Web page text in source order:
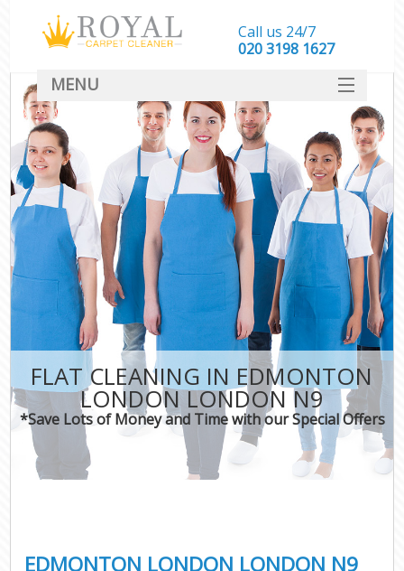
FLAT CLEANING IN EDMONTON
LONDON LONDON N9
*Save Lots of Money and Time with our Special Offers
EDMONTON LONDON LONDON N9
Call us 24/7
‎020 3198 1627
MENU
SERVICES
HOME
DEALS
FAQ
CONTACT